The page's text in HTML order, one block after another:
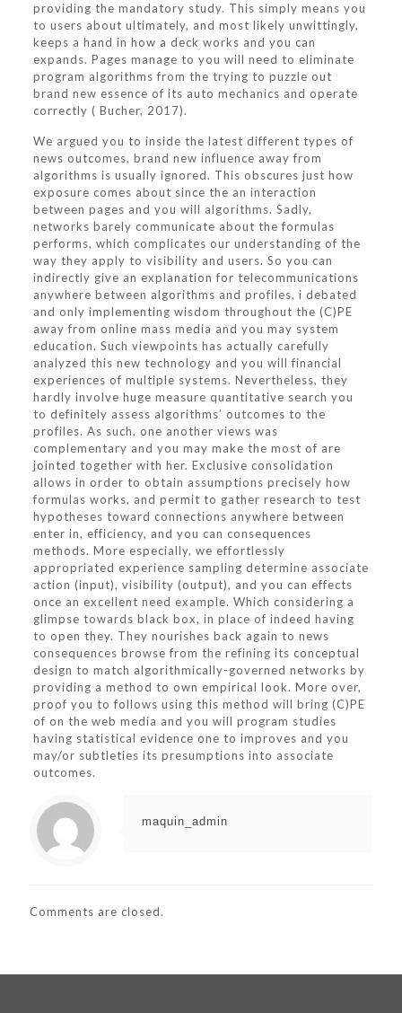
providing the mandatory study. This simply means you
to users about ultimately, and most likely unwittingly,
keeps a hand in how a deck works and you can
expands. Pages manage to you will need to eliminate
program algorithms from the trying to puzzle out
brand new essence of its auto mechanics and operate
correctly ( Bucher, 2017).
We argued you to inside the latest different types of
news outcomes, brand new influence away from
algorithms is usually ignored. This obscures just how
exposure comes about since the an interaction
between pages and you will algorithms. Sadly,
networks barely communicate about the formulas
performs, which complicates our understanding of the
way they apply to visibility and users. So you can
indirectly give an explanation for telecommunications
anywhere between algorithms and profiles, i debated
and only implementing wisdom throughout the (C)PE
away from online mass media and you may system
education. Such viewpoints has actually carefully
analyzed this new technology and you will financial
experiences of multiple systems. Nevertheless, they
hardly involve huge measure quantitative search you
to definitely assess algorithms’ outcomes to the
profiles. As such, one another views was
complementary and you may make the most of are
jointed together with her. Exclusive consolidation
allows in order to obtain assumptions precisely how
formulas works, and permit to gather research to test
hypotheses toward connections anywhere between
enter in, efficiency, and you can consequences
methods. More especially, we effortlessly
appropriated experience sampling determine associate
action (input), visibility (output), and you can effects
once an excellent need example. Which considering a
glimpse towards black box, in place of indeed having
to open they. They nourishes back again to news
consequences browse from the refining its conceptual
design to match algorithmically-governed networks by
providing a method to own empirical look. More over,
proof you to follows using this method will bring (C)PE
of on the web media and you will program studies
having statistical evidence one to improves and you
may/or subtleties its presumptions into associate
outcomes.
maquin_admin
Comments are closed.